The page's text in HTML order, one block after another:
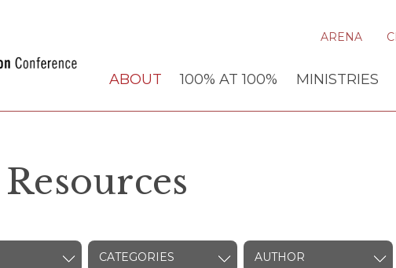
ARENA
ABOUT 100% AT 100% MINISTRIES
CATEGORIES AUTHOR